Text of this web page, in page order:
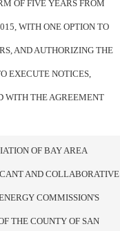
OF FIVE YEARS FROM
WITH ONE OPTION TO
AND AUTHORIZING THE
EXECUTE NOTICES,
WITH THE AGREEMENT
OF BAY AREA
AND COLLABORATIVE
COMMISSION'S
THE COUNTY OF SAN